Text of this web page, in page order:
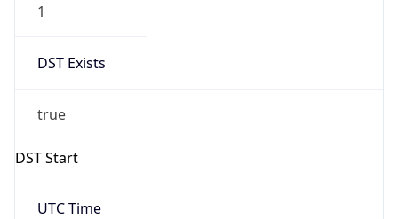
1
DST Exists
true
DST Start
UTC Time